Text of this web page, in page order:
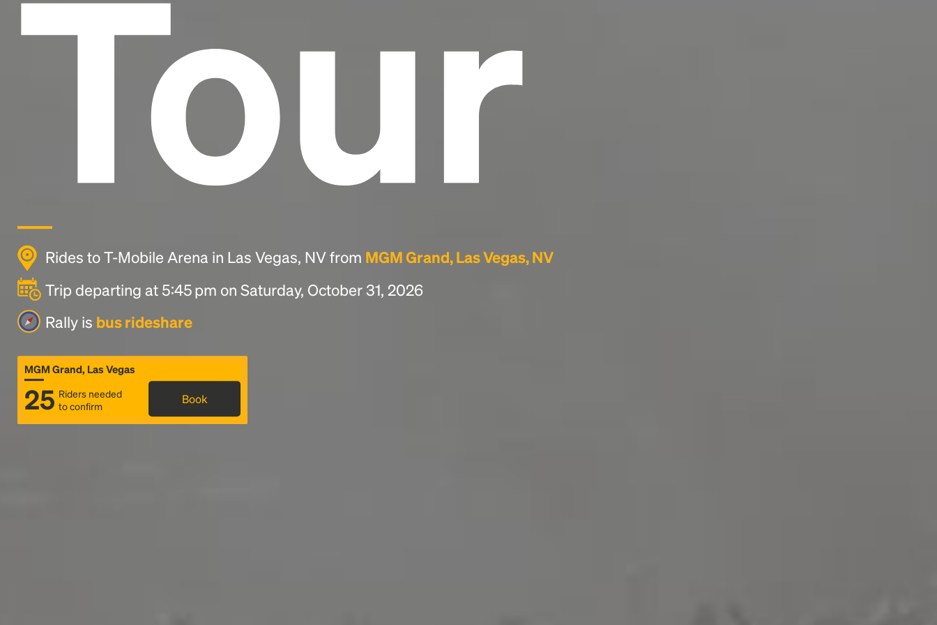
Tour
Rides to T-Mobile Arena in Las Vegas, NV from MGM Grand, Las Vegas, NV
Trip departing at 5:45 pm on Saturday, October 31, 2026
Rally is bus rideshare
MGM Grand, Las Vegas
25 Riders needed
to confirm
Book